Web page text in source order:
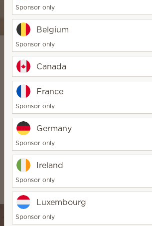
Shop Diffuser & Oils
Explore Our Products
Warmers & Wax
Sponsor only
Belgium
Sponsor only
Canada
France
Sponsor only
Germany
Sponsor only
Ireland
Sponsor only
Luxembourg
Sponsor only